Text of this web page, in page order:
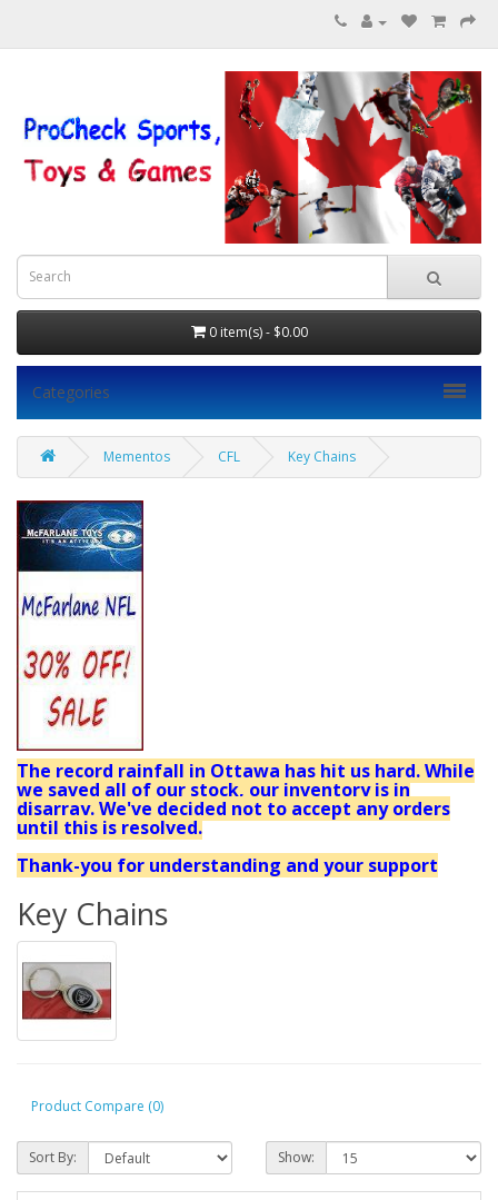
0 item(s) - $0.00
Categories
Mementos CFL Key Chains
The record rainfall in Ottawa has hit us hard. While
we saved all of our stock, our inventory is in
disarray. We've decided not to accept any orders
until this is resolved.
Thank-you for understanding and your support
Key Chains
Product Compare (0)
Sort By: Show: